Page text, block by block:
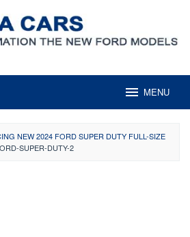
MENU
NEW 2024 FORD SUPER DUTY FULL-SIZE
SUPER-DUTY-2